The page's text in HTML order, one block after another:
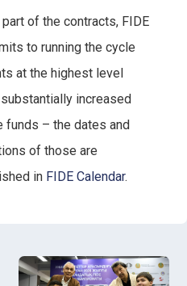
part of the contracts, FIDE
to running the cycle
at the highest level
increased
funds – the dates and
of those are
in FIDE Calendar.